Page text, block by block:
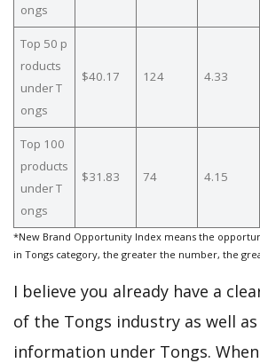
ongs
Top 50 p
roducts
under T
ongs
$40.17 124 4.33
Top 100
products
under T
ongs
$31.83 74 4.15
*New Brand Opportunity Index means the
in Tongs category, the greater the number, the
I believe you already have a
of the Tongs industry as well
information under Tongs.